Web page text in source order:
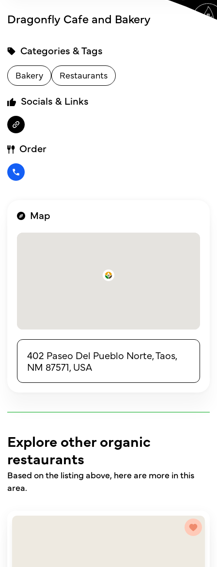
Dragonfly Cafe and Bakery
Categories & Tags
Bakery Restaurants
Socials & Links
Order
Map
402 Paseo Del Pueblo Norte, Taos,
NM 87571, USA
Explore other organic
restaurants
Based on the listing above, here are more in this
area.